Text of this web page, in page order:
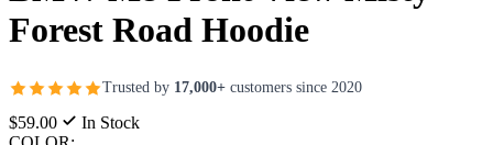
Forest Road Hoodie
Trusted by 17,000+ customers since 2020
$59.00
In Stock